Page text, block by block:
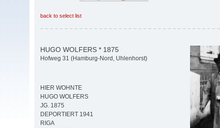
back to select list
HUGO WOLFERS * 1875
Hofweg 31 (Hamburg-Nord, Uhlenhorst)
HIER WOHNTE
HUGO WOLFERS
JG. 1875
DEPORTIERT 1941
RIGA